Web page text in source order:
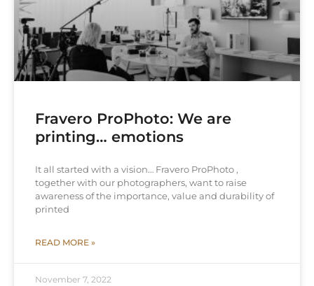
Fravero ProPhoto: We are
printing… emotions
It all started with a vision… Fravero ProPhoto ,
together with our photographers, want to raise
awareness of the importance, value and durability of
printed
READ MORE »
November 7, 2022